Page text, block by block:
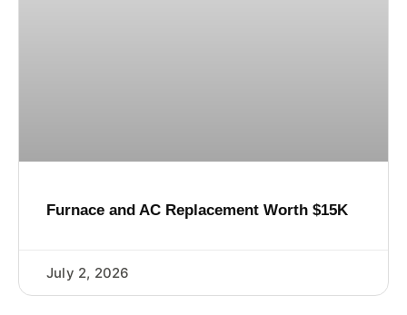
Furnace and AC Replacement Worth $15K
July 2, 2026